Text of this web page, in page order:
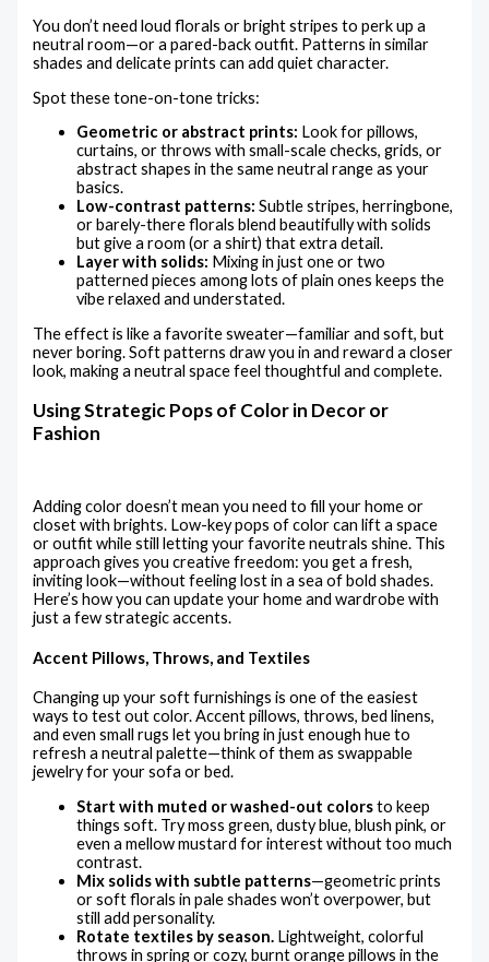
You don’t need loud florals or bright stripes to perk up a
neutral room—or a pared-back outfit. Patterns in similar
shades and delicate prints can add quiet character.
Spot these tone-on-tone tricks:
Geometric or abstract prints: Look for pillows,
curtains, or throws with small-scale checks, grids, or
abstract shapes in the same neutral range as your
basics.
Low-contrast patterns: Subtle stripes, herringbone,
or barely-there florals blend beautifully with solids
but give a room (or a shirt) that extra detail.
Layer with solids: Mixing in just one or two
patterned pieces among lots of plain ones keeps the
vibe relaxed and understated.
The effect is like a favorite sweater—familiar and soft, but
never boring. Soft patterns draw you in and reward a closer
look, making a neutral space feel thoughtful and complete.
Using Strategic Pops of Color in Decor or
Fashion
Adding color doesn’t mean you need to fill your home or
closet with brights. Low-key pops of color can lift a space
or outfit while still letting your favorite neutrals shine. This
approach gives you creative freedom: you get a fresh,
inviting look—without feeling lost in a sea of bold shades.
Here’s how you can update your home and wardrobe with
just a few strategic accents.
Accent Pillows, Throws, and Textiles
Changing up your soft furnishings is one of the easiest
ways to test out color. Accent pillows, throws, bed linens,
and even small rugs let you bring in just enough hue to
refresh a neutral palette—think of them as swappable
jewelry for your sofa or bed.
Start with muted or washed-out colorsto keep
things soft. Try moss green, dusty blue, blush pink, or
even a mellow mustard for interest without too much
contrast.
Mix solids with subtle patterns—geometric prints
or soft florals in pale shades won’t overpower, but
still add personality.
Rotate textiles by season. Lightweight, colorful
throws in spring or cozy, burnt orange pillows in the